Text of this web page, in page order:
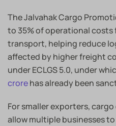
The Jalvahak Cargo
to 35% of operational
transport, helping reduce
affected by higher freight
under ECLGS 5.0, under
crorehas already been
For smaller exporters,
allow multiple businesses